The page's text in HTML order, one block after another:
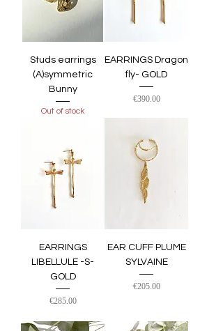
Studs earrings
(A)symmetric
Bunny
Out of stock
EARRINGS Dragon
fly- GOLD
Price
€390.00
EARRINGS
LIBELLULE -S-
GOLD
Price
€285.00
EAR CUFF PLUME
SYLVAINE
Price
€205.00